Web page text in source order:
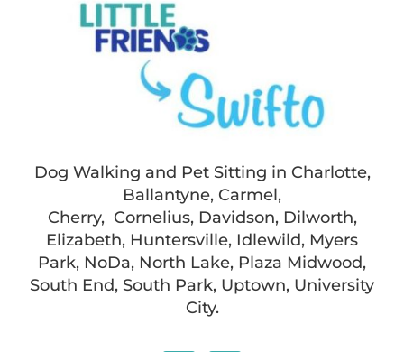
Dog Walking and Pet Sitting in Charlotte,
Ballantyne, Carmel,
Cherry, Cornelius, Davidson, Dilworth,
Elizabeth, Huntersville, Idlewild, Myers
Park, NoDa, North Lake, Plaza Midwood,
South End, South Park, Uptown, University
City.